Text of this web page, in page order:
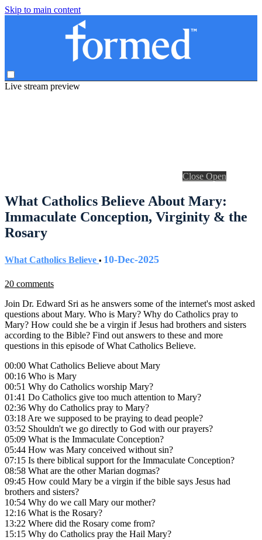
Skip to main content
Live stream preview
Close Open
What Catholics Believe About Mary:
Immaculate Conception, Virginity & the
Rosary
What Catholics Believe • 10-Dec-2025
20 comments
Join Dr. Edward Sri as he answers some of the internet's most asked
questions about Mary. Who is Mary? Why do Catholics pray to
Mary? How could she be a virgin if Jesus had brothers and sisters
according to the Bible? Find out answers to these and more
questions in this episode of What Catholics Believe.
00:00 What Catholics Believe about Mary
00:16 Who is Mary
00:51 Why do Catholics worship Mary?
01:41 Do Catholics give too much attention to Mary?
02:36 Why do Catholics pray to Mary?
03:18 Are we supposed to be praying to dead people?
03:52 Shouldn't we go directly to God with our prayers?
05:09 What is the Immaculate Conception?
05:44 How was Mary conceived without sin?
07:15 Is there biblical support for the Immaculate Conception?
08:58 What are the other Marian dogmas?
09:45 How could Mary be a virgin if the bible says Jesus had
brothers and sisters?
10:54 Why do we call Mary our mother?
12:16 What is the Rosary?
13:22 Where did the Rosary come from?
15:15 Why do Catholics pray the Hail Mary?